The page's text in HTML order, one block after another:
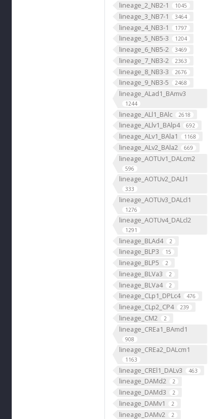
lineage_2_NB2-1 1045
lineage_3_NB7-1 3464
lineage_4_NB3-1 1797
lineage_5_NB5-3 1204
lineage_6_NB5-2 3469
lineage_7_NB3-2 2363
lineage_8_NB3-3 2676
lineage_9_NB3-5 2468
lineage_ALad1_BAmv3
1244
lineage_ALl1_BAlc 2618
lineage_ALlv1_BAlp4 692
lineage_ALv1_BAla1 1168
lineage_ALv2_BAla2 669
lineage_AOTUv1_DALcm2
596
lineage_AOTUv2_DALl1
333
lineage_AOTUv3_DALcl1
1276
lineage_AOTUv4_DALcl2
1291
lineage_BLAd4 2
lineage_BLP3 15
lineage_BLP5 2
lineage_BLVa3 2
lineage_BLVa4 2
lineage_CLp1_DPLc4 476
lineage_CLp2_CP4 239
lineage_CM2 2
lineage_CREa1_BAmd1
908
lineage_CREa2_DALcm1
1163
lineage_CREl1_DALv3 463
lineage_DAMd2 2
lineage_DAMd3 2
lineage_DAMv1 2
lineage_DAMv2 2